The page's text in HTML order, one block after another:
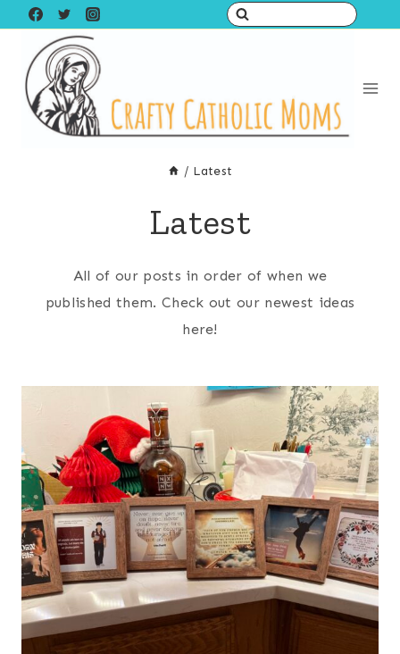
Skip
content
/ Latest
Latest
All of our posts in order of when we
published them. Check out our newest ideas
here!